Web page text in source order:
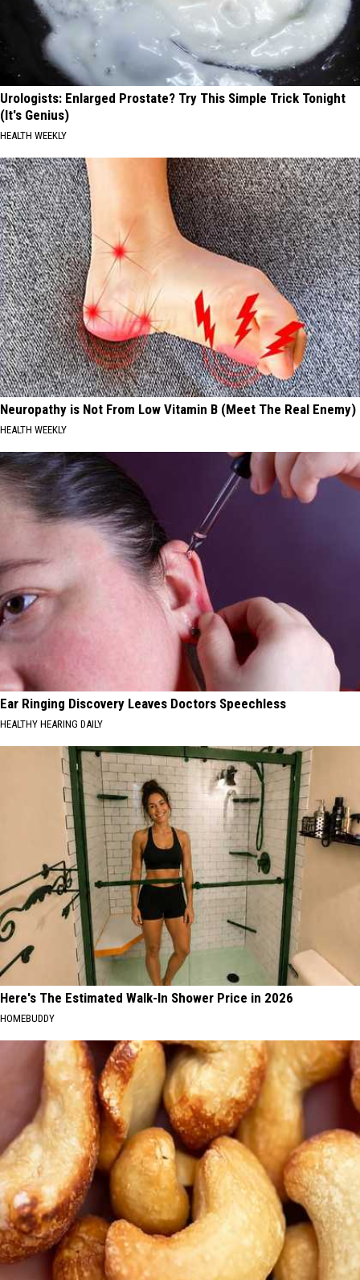
Urologists: Enlarged Prostate? Try This Simple Trick Tonight
(It's Genius)
HEALTH WEEKLY
Neuropathy is Not From Low Vitamin B (Meet The Real Enemy)
HEALTH WEEKLY
Ear Ringing Discovery Leaves Doctors Speechless
HEALTHY HEARING DAILY
Here's The Estimated Walk-In Shower Price in 2026
HOMEBUDDY